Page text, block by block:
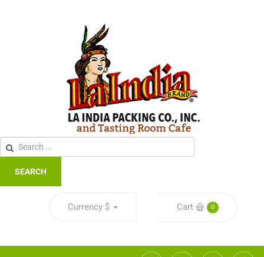
SEARCH
Currency $ Cart 0